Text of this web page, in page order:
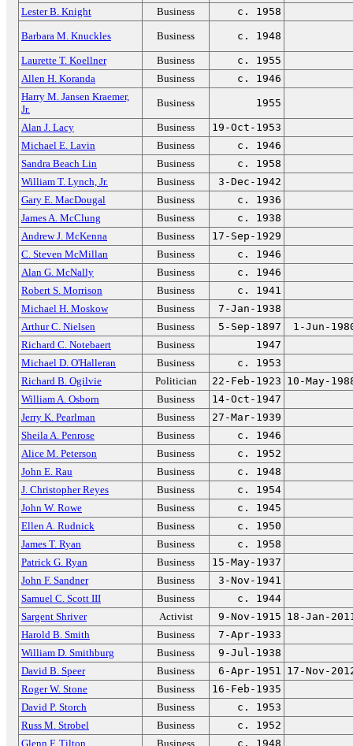
Lester B. Knight
Business c. 1958
Barbara M. Knuckles Business c. 1948
Laurette T. Koellner Business
c. 1955
Allen H. Koranda
Business
c. 1946
Harry M. Jansen Kraemer,
Jr.
Business 1955
Alan J. Lacy Business
19-Oct-1953
Michael E. Lavin
Business
c. 1946
Sandra Beach Lin
Business
c. 1958
William T. Lynch, Jr.
Business
3-Dec-1942
Gary E. MacDougal
Business
c. 1936
James A. McClung
Business
c. 1938
Andrew J. McKenna
Business
17-Sep-1929
C. Steven McMillan
Business
c. 1946
Alan G. McNally
Business
c. 1946
Robert S. Morrison
Business
c. 1941
Michael H. Moskow
Business
7-Jan-1938
Arthur C. Nielsen
Business 5-Sep-1897
1-Jun-
Richard C. Notebaert
Business
1947
Michael D. O'Halleran
Business
c. 1953
Richard B. Ogilvie
Politician 22-Feb-1923 10-May-
William A. Osborn
Business
14-Oct-1947
Jerry K. Pearlman
Business
27-Mar-1939
Sheila A. Penrose
Business
c. 1946
Alice M. Peterson
Business
c. 1952
John E. Rau
Business
c. 1948
J. Christopher Reyes
Business
c. 1954
John W. Rowe
Business
c. 1945
Ellen A. Rudnick
Business
c. 1950
James T. Ryan
Business
c. 1958
Patrick G. Ryan
Business
15-May-1937
John F. Sandner
Business
3-Nov-1941
Samuel C. Scott III
Business
c. 1944
Sargent Shriver
Activist 9-Nov-1915 18-Jan-
Harold B. Smith
Business
7-Apr-1933
William D. Smithburg
Business
9-Jul-1938
David B. Speer
Business 6-Apr-1951 17-Nov-
Roger W. Stone
Business
16-Feb-1935
David P. Storch
Business
c. 1953
Russ M. Strobel
Business
c. 1952
Glenn F. Tilton
Business c. 1948